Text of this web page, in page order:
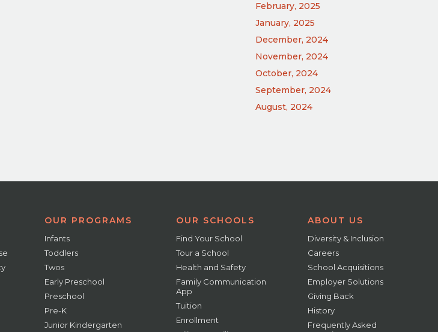
February, 2025
January, 2025
December, 2024
November, 2024
October, 2024
September, 2024
August, 2024
OUR PROGRAMS
Infants
Toddlers
Twos
Early Preschool
Preschool
Pre-K
Junior Kindergarten
OUR SCHOOLS
Find Your School
Tour a School
Health and Safety
Family Communication
App
Tuition
Enrollment
ABOUT US
Diversity & Inclusion
Careers
School Acquisitions
Employer Solutions
Giving Back
History
Frequently Asked